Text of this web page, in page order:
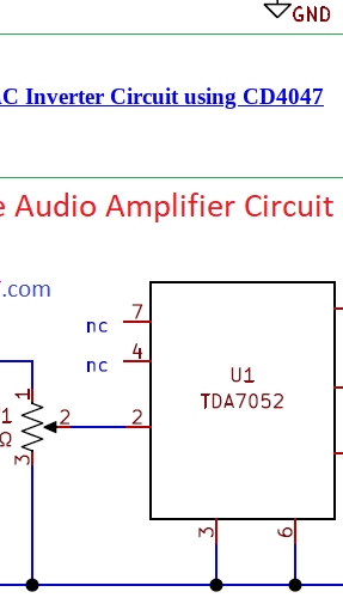
Inverter Circuit using CD4047